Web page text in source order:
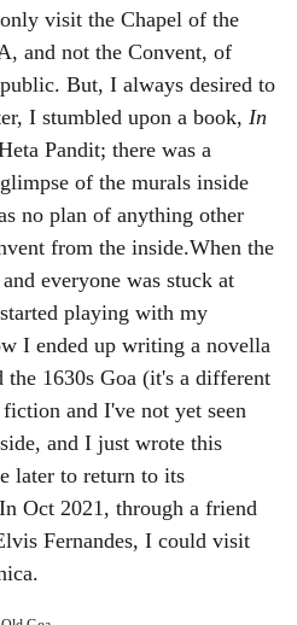
visit the Chapel of the
and not the Convent, of
But, I always desired to
I stumbled upon a book, In
Pandit; there was a
of the murals inside
no plan of anything other
from the inside.When the
everyone was stuck at
playing with my
I ended up writing a novella
1630s Goa (it's a different
and I've not yet seen
and I just wrote this
later to return to its
Oct 2021, through a friend
Fernandes, I could visit